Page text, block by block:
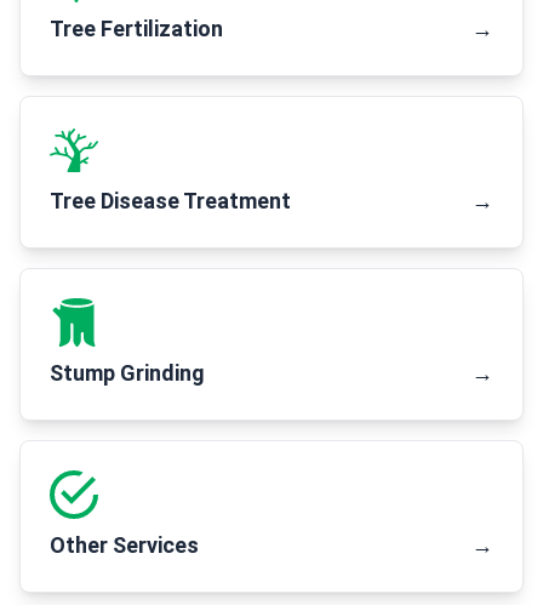
Tree Fertilization →
Tree Disease Treatment →
Stump Grinding →
Other Services →